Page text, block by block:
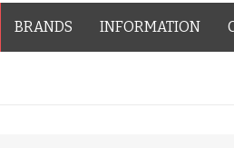
BRANDS INFORMATION